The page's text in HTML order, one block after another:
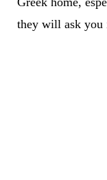
they will ask